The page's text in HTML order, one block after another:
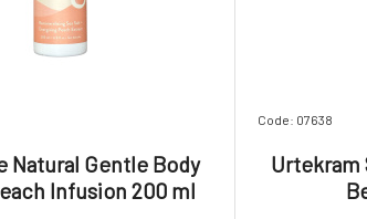
Natural Gentle Body
Infusion 200 ml
Code: 07638
Urtekram